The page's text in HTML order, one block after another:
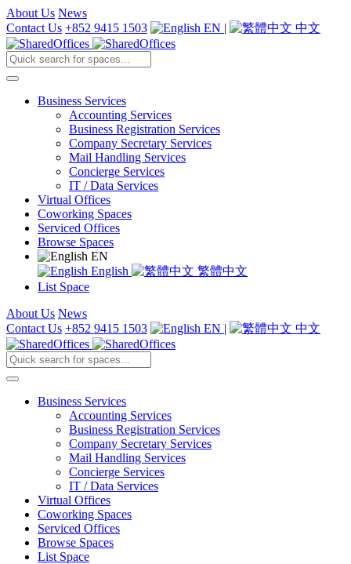
About Us News
Contact Us +852 9415 1503 EN | 中文
Business Services
Accounting Services
Business Registration Services
Company Secretary Services
Mail Handling Services
Concierge Services
IT / Data Services
Virtual Offices
Coworking Spaces
Serviced Offices
Browse Spaces
EN
English
繁體中文
List Space
About Us News
Contact Us +852 9415 1503 EN | 中文
Business Services
Accounting Services
Business Registration Services
Company Secretary Services
Mail Handling Services
Concierge Services
IT / Data Services
Virtual Offices
Coworking Spaces
Serviced Offices
Browse Spaces
List Space